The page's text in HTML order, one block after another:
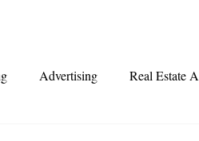
Advertising Real Estate